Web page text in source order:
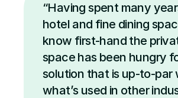
“Having spent many
hotel and fine dining
know first-hand the
space has been hungry
solution that is up-to-par
what’s used in other